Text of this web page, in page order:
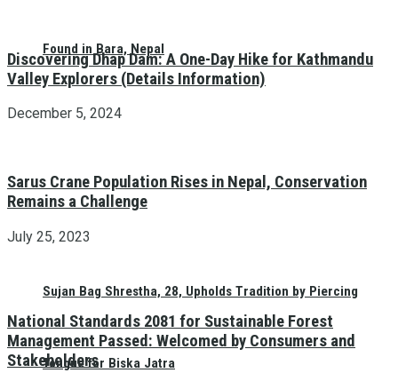
Found in Bara, Nepal
Sujan Bag Shrestha, 28, Upholds Tradition by Piercing
Tongue for Biska Jatra
Discovering Dhap Dam: A One-Day Hike for Kathmandu
Valley Explorers (Details Information)
December 5, 2024
Sarus Crane Population Rises in Nepal, Conservation
Remains a Challenge
July 25, 2023
National Standards 2081 for Sustainable Forest
Management Passed: Welcomed by Consumers and
Stakeholders